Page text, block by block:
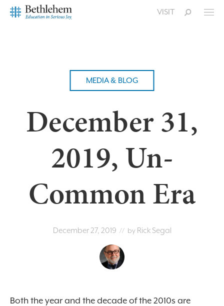
VISIT
MEDIA & BLOG
December 31,
2019, Un-
Common Era
December 27, 2019 // by Rick Segal
Both the year and the decade of the 2010s are